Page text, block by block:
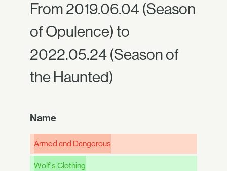
From 2019.06.04 (Season
of Opulence) to
2022.05.24 (Season of
the Haunted)
Name
Armed and Dangerous
Wolf's Clothing